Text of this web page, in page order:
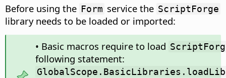
Before using the Form service the ScriptForge
library needs to be loaded or imported:
• Basic macros require to load
following statement: